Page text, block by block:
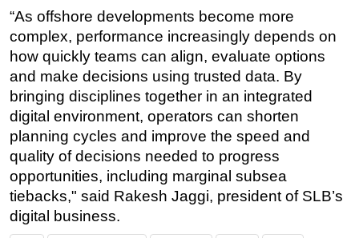
“As offshore developments become more
complex, performance increasingly depends on
how quickly teams can align, evaluate options
and make decisions using trusted data. By
bringing disciplines together in an integrated
digital environment, operators can shorten
planning cycles and improve the speed and
quality of decisions needed to progress
opportunities, including marginal subsea
tiebacks," said Rakesh Jaggi, president of SLB’s
digital business.